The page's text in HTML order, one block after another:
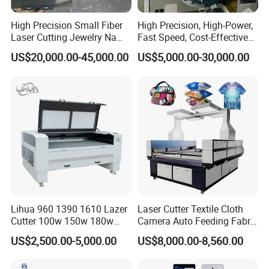
Beam
The crossbeam of our laser cutting machine is meticulously
between high rigidity and lightweight construction. This optimized
design enhances the machine's performance, enabling high-speed
operation, excellent dynamic characteristics, and rapid
acceleration, ensuring precision and efficiency in cutting
applications.
High Precision Small Fiber
Laser Cutting Jewelry Name
Fiber Laser Cutting Machine
US$20,000.00-45,000.00
High Precision, High-Power,
Fast Speed, Cost-Effective
Laser Cutting Machine CNC
Laser Machine with CE
Quickly Cutting Parts
US$5,000.00-30,000.00
Lihua 960 1390 1610 Lazer
Cutter 100w 150w 180w
260w 300w Foam Plastic
Textile Paper Mdf Leather
US$2,500.00-5,000.00
Laser Cutter Textile Cloth
Camera Auto Feeding Fabric
Cloth Jeans Garment 1830
US$8,000.00-8,560.00